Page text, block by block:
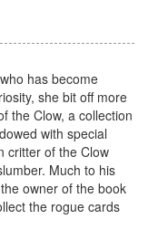
has become
she bit off more
the Clow, a collection
with special
critter of the Clow
Much to his
owner of the book
the rogue cards